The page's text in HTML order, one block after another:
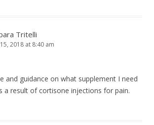
Tritelli
2018 at 8:40 am
and guidance on what supplement I need
a result of cortisone injections for pain.